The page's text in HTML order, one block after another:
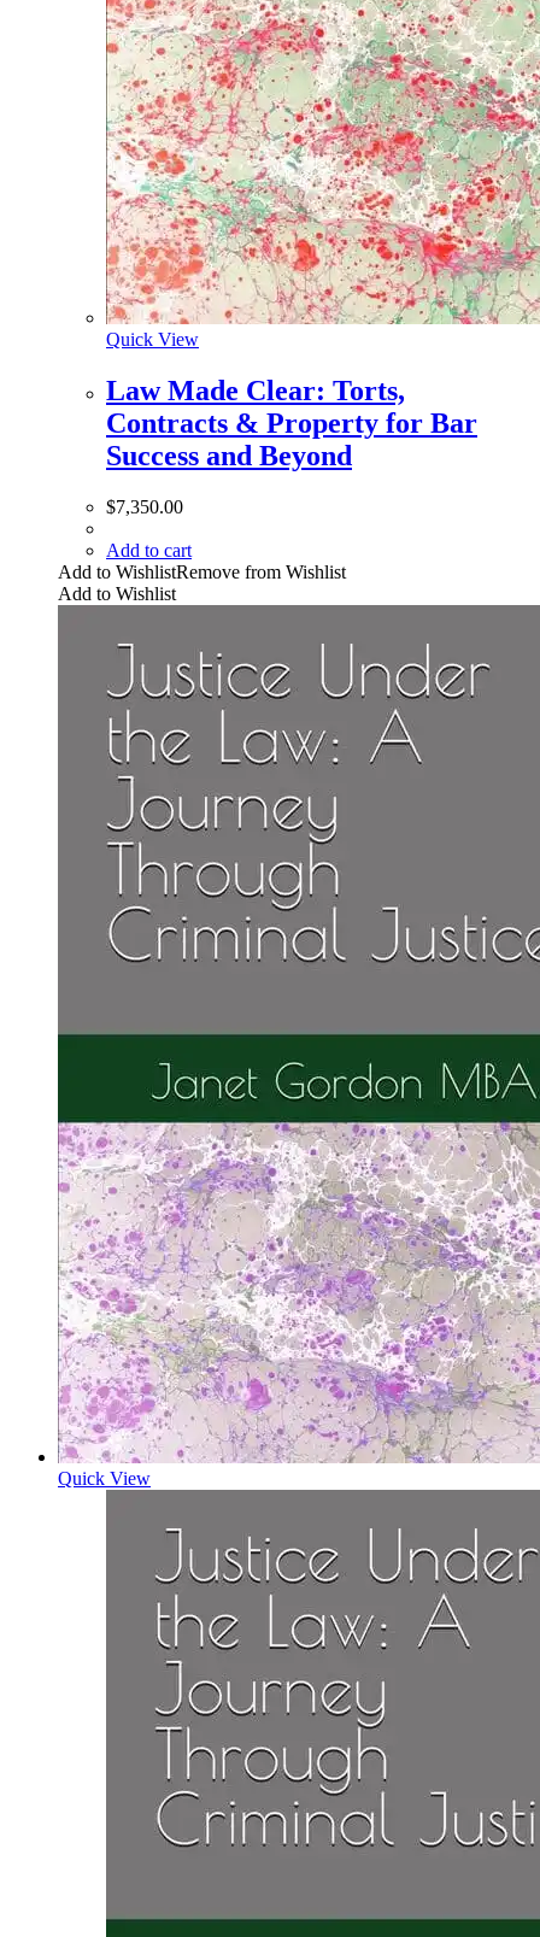
Quick View
Law Made Clear: Torts,
Contracts & Property for Bar
Success and Beyond
$7,350.00
Add to cart
Add to WishlistRemove from Wishlist
Add to Wishlist
Quick View